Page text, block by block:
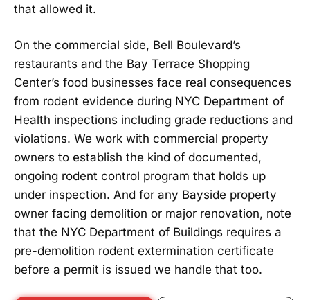
that allowed it.
On the commercial side, Bell Boulevard’s
restaurants and the Bay Terrace Shopping
Center’s food businesses face real consequences
from rodent evidence during NYC Department of
Health inspections including grade reductions and
violations. We work with commercial property
owners to establish the kind of documented,
ongoing rodent control program that holds up
under inspection. And for any Bayside property
owner facing demolition or major renovation, note
that the NYC Department of Buildings requires a
pre-demolition rodent extermination certificate
before a permit is issued we handle that too.